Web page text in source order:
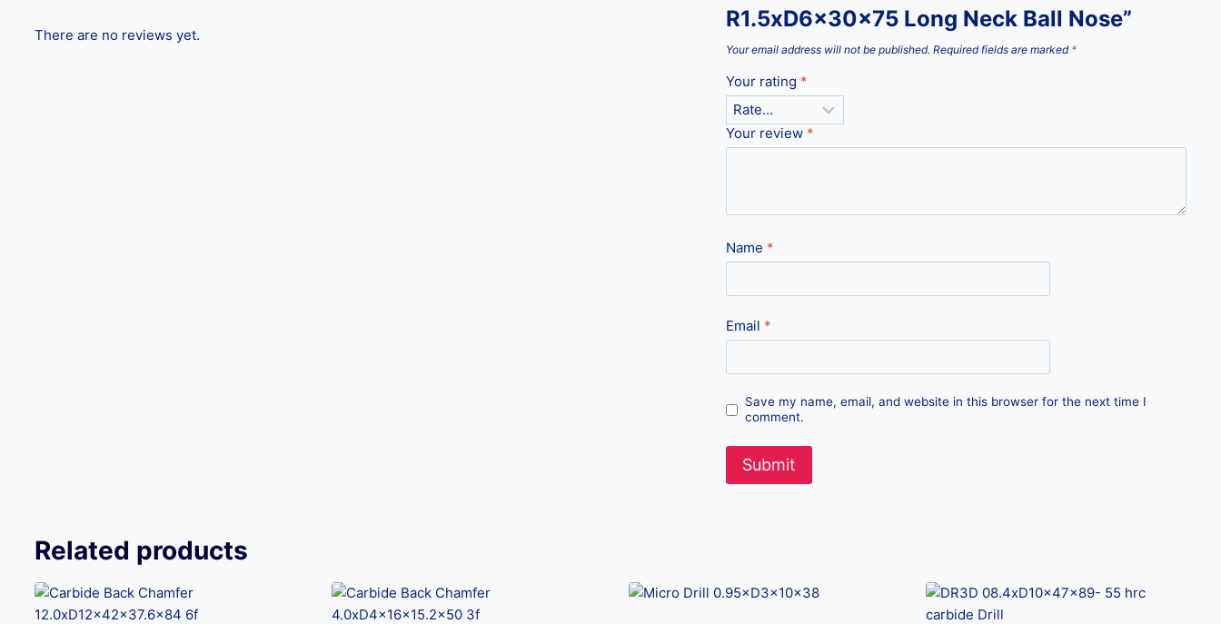
There are no reviews yet.
R1.5xD6x30x75 Long Neck Ball Nose”
Your email address will not be published. Required fields are marked *
Your rating *
Your review *
Name *
Email *
Save my name, email, and website in this browser for the next time I
comment.
Related products